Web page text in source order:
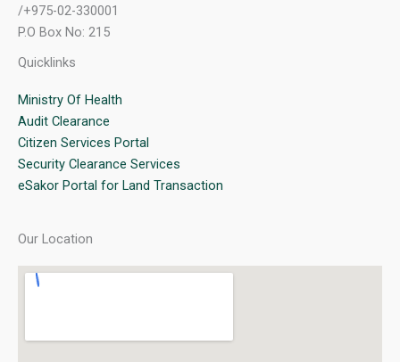
/+975-02-330001
P.O Box No: 215
Quicklinks
Ministry Of Health
Audit Clearance
Citizen Services Portal
Security Clearance Services
eSakor Portal for Land Transaction
Our Location